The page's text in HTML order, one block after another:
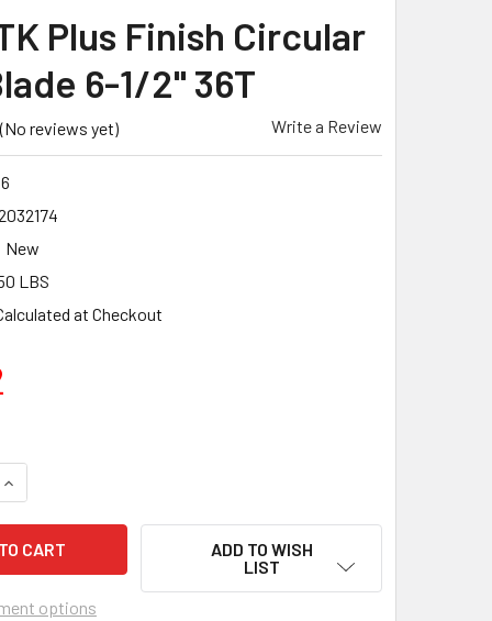
Plus Finish Circular
6-1/2" 36T
(No reviews yet) Write a Review
New
LBS
at Checkout
OF CMT ITK PLUS FINISH CIRCULAR SAW BLADE 6-
INCREASE QUANTITY OF CMT ITK PLUS FINISH CIRCULAR
options
ADD TO WISH
LIST